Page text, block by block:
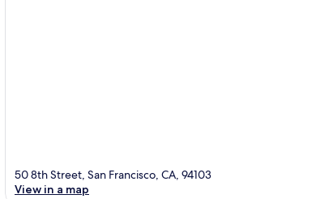
50 8th Street, San Francisco, CA, 94103
View in a map